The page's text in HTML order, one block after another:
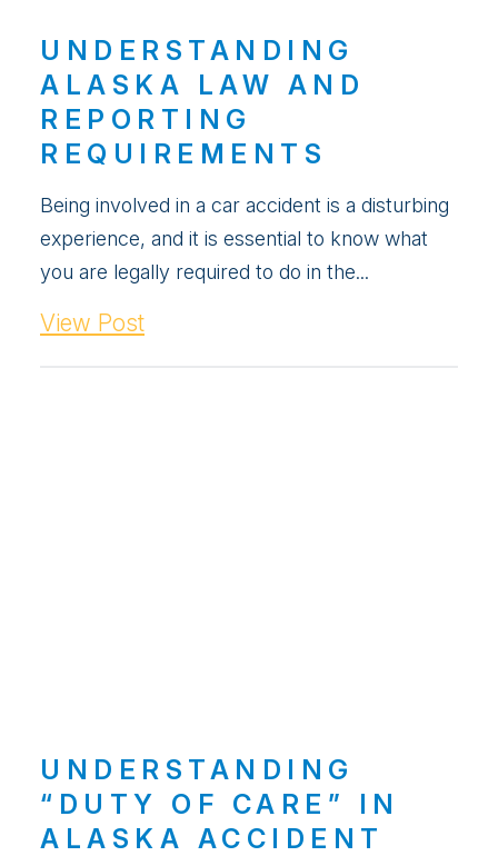
UNDERSTANDING
ALASKA LAW AND
REPORTING
REQUIREMENTS
Being involved in a car accident is a disturbing
experience, and it is essential to know what
you are legally required to do in the...
View Post
UNDERSTANDING
“DUTY OF CARE” IN
ALASKA ACCIDENT